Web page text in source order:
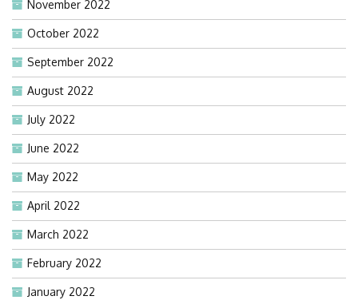
November 2022
October 2022
September 2022
August 2022
July 2022
June 2022
May 2022
April 2022
March 2022
February 2022
January 2022